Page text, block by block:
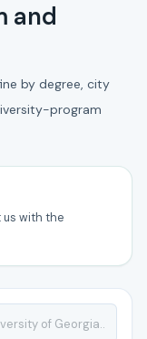
and
by degree, city
program
us with the